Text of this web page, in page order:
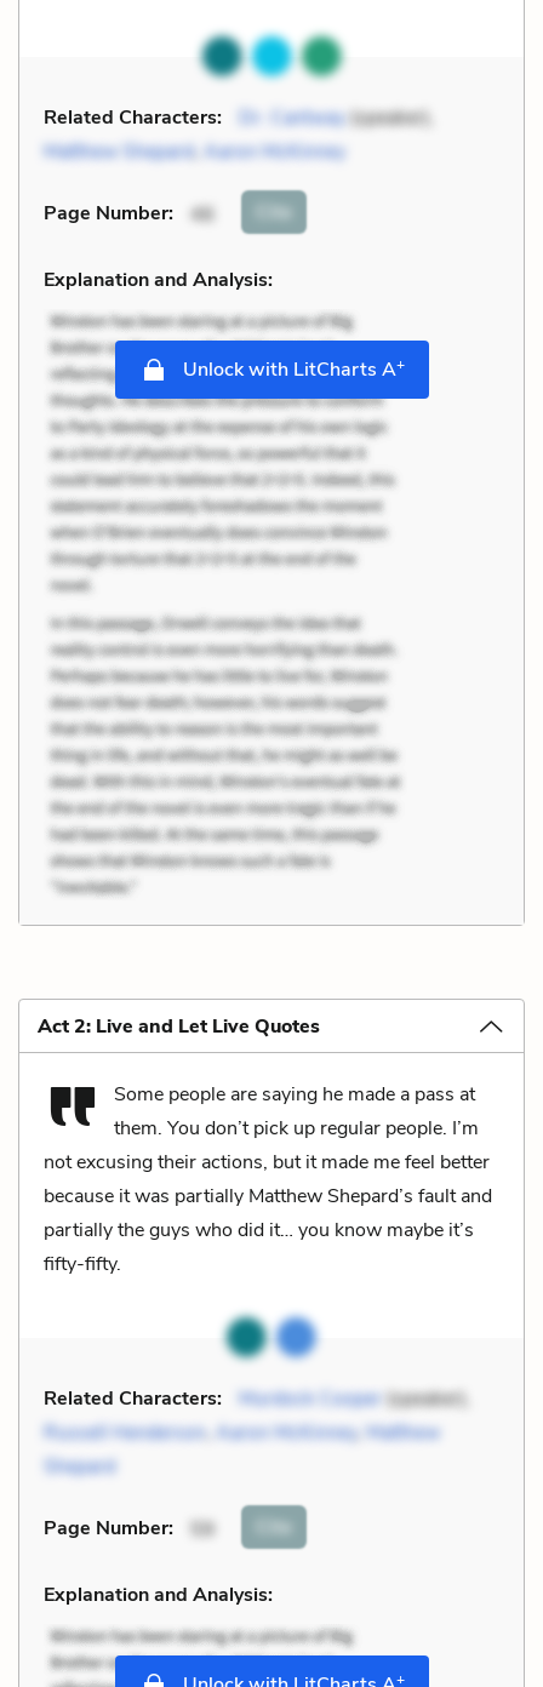
Related Characters: Dr. Cantway(speaker),
Matthew Shepard, Aaron McKinney
Page Number: 46 Cite
Explanation and Analysis:
Unlock with LitCharts A+
Act 2: Live and Let Live Quotes
Some people are saying he made a pass at
them. You don’t pick up regular people. I’m
not excusing their actions, but it made me feel better
because it was partially Matthew Shepard’s fault and
partially the guys who did it… you know maybe it’s
fifty-fifty.
Related Characters: Murdock Cooper(speaker),
Russell Henderson, Aaron McKinney, Matthew
Shepard
Page Number: 59 Cite
Explanation and Analysis:
+